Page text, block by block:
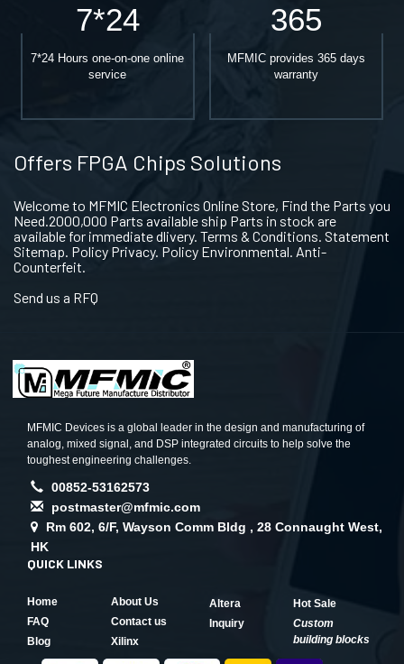
7*24
7*24 Hours one-on-one online
service
365
MFMIC provides 365 days
warranty
Offers FPGA Chips Solutions
Welcome to MFMIC Electronics Online Store, Find the Parts you
Need.2000,000 Parts available ship Parts in stock are
available for immediate dlivery. Terms & Conditions. Statement
Sitemap. Policy Privacy. Policy Environmental. Anti-
Counterfeit.
Send us a RFQ
MFMIC Devices is a global leader in the design and manufacturing of
analog, mixed signal, and DSP integrated circuits to help solve the
toughest engineering challenges.
00852-53162573
postmaster@mfmic.com
Rm 602, 6/F, Wayson Comm Bldg , 28 Connaught West,
HK
QUICK LINKS
Home
About Us
FAQ
Contact us
Blog
Xilinx
Altera
Hot Sale
Inquiry
Custom
building blocks